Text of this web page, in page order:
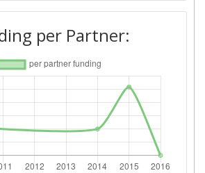
per Partner: